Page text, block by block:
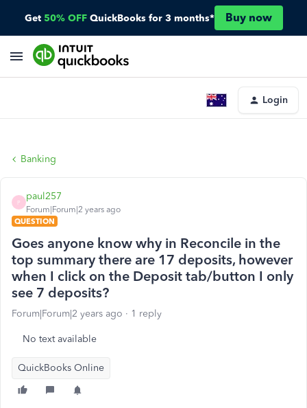
Get 50% OFF QuickBooks for 3 months* Buy now
Login
Banking
P
paul257
Forum|Forum|2 years ago
QUESTION
Goes anyone know why in Reconcile in the
top summary there are 17 deposits, however
when I click on the Deposit tab/button I only
see 7 deposits?
Forum|Forum|2 years ago 1 reply
No text available
QuickBooks Online